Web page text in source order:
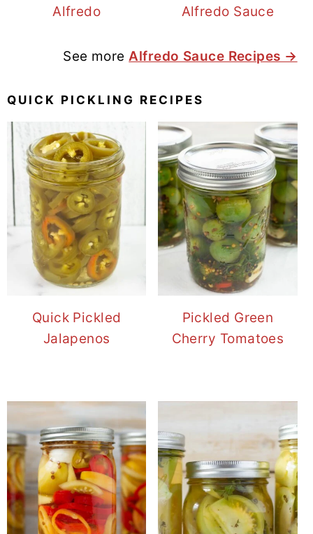
Alfredo
Alfredo Sauce
See moreAlfredo Sauce Recipes →
QUICK PICKLING RECIPES
Quick Pickled
Jalapenos
Pickled Green
Cherry Tomatoes